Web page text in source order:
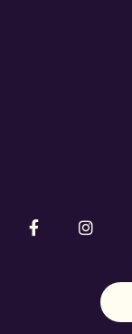
Follow us onFollow